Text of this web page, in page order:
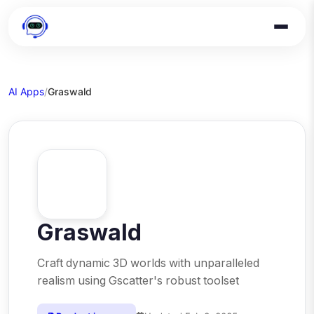
AI Apps/Graswald
Graswald
Craft dynamic 3D worlds with unparalleled
realism using Gscatter's robust toolset